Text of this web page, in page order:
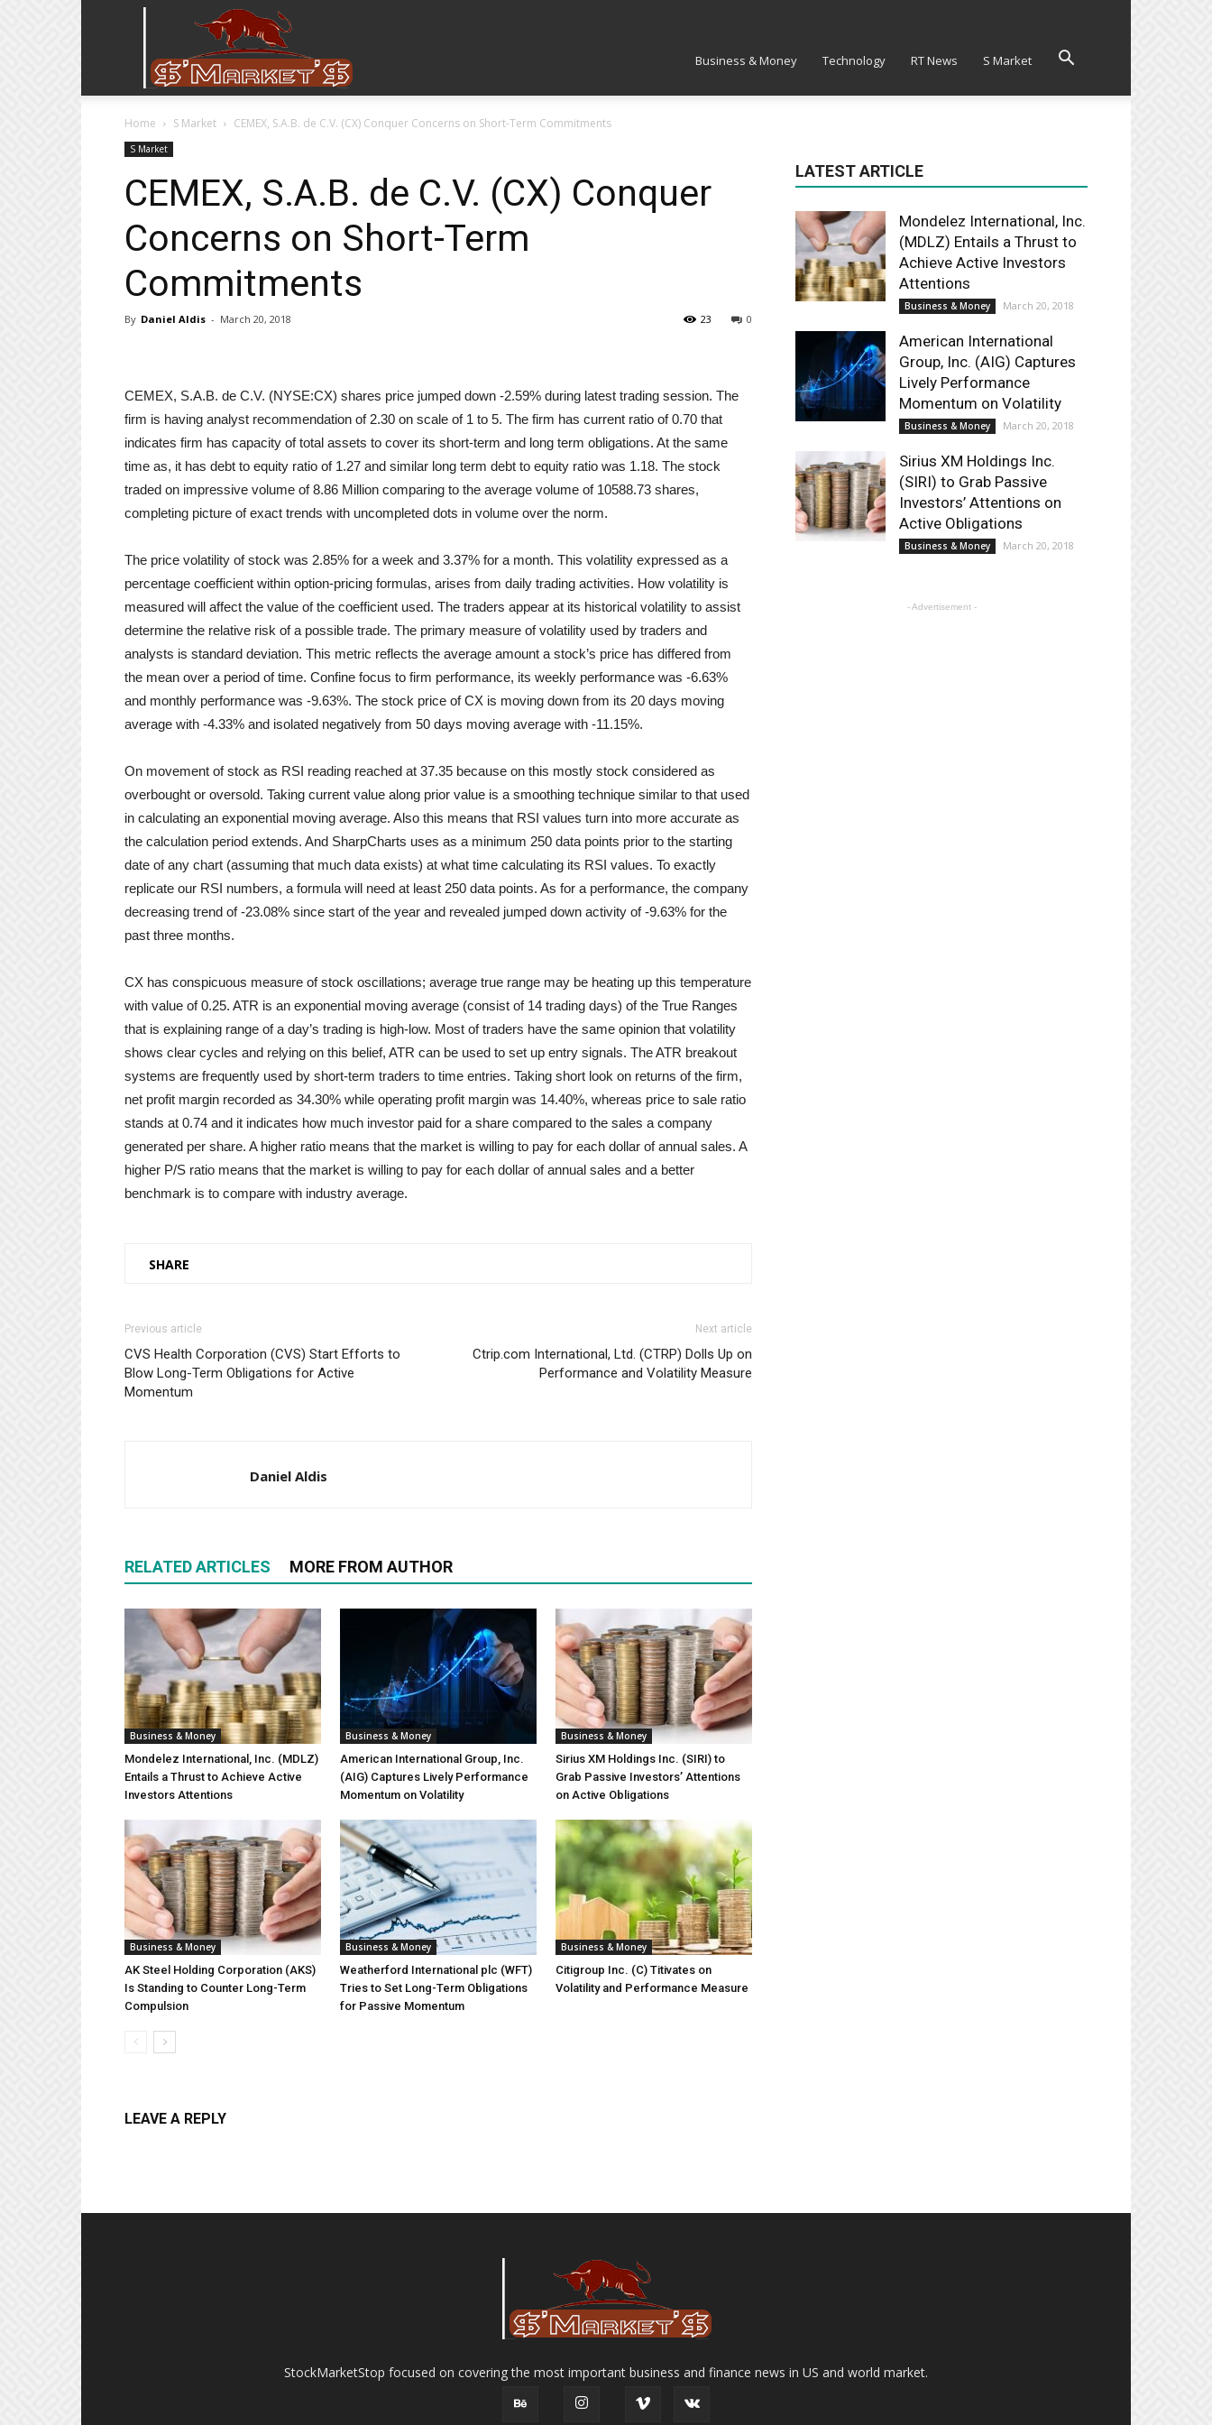
Business & Money Technology RT News S Market
Home S Market CEMEX, S.A.B. de C.V. (CX) Conquer Concerns on Short-Term Commitments
S Market
CEMEX, S.A.B. de C.V. (CX) Conquer
Concerns on Short-Term
Commitments
By Daniel Aldis - March 20, 2018 0
23
CEMEX, S.A.B. de C.V. (NYSE:CX) shares price jumped down -2.59% during latest trading session. The
firm is having analyst recommendation of 2.30 on scale of 1 to 5. The firm has current ratio of 0.70 that
indicates firm has capacity of total assets to cover its short-term and long term obligations. At the same
time as, it has debt to equity ratio of 1.27 and similar long term debt to equity ratio was 1.18. The stock
traded on impressive volume of 8.86 Million comparing to the average volume of 10588.73 shares,
completing picture of exact trends with uncompleted dots in volume over the norm.
The price volatility of stock was 2.85% for a week and 3.37% for a month. This volatility expressed as a
percentage coefficient within option-pricing formulas, arises from daily trading activities. How volatility is
measured will affect the value of the coefficient used. The traders appear at its historical volatility to assist
determine the relative risk of a possible trade. The primary measure of volatility used by traders and
analysts is standard deviation. This metric reflects the average amount a stock’s price has differed from
the mean over a period of time. Confine focus to firm performance, its weekly performance was -6.63%
and monthly performance was -9.63%. The stock price of CX is moving down from its 20 days moving
average with -4.33% and isolated negatively from 50 days moving average with -11.15%.
On movement of stock as RSI reading reached at 37.35 because on this mostly stock considered as
overbought or oversold. Taking current value along prior value is a smoothing technique similar to that used
in calculating an exponential moving average. Also this means that RSI values turn into more accurate as
the calculation period extends. And SharpCharts uses as a minimum 250 data points prior to the starting
date of any chart (assuming that much data exists) at what time calculating its RSI values. To exactly
replicate our RSI numbers, a formula will need at least 250 data points. As for a performance, the company
decreasing trend of -23.08% since start of the year and revealed jumped down activity of -9.63% for the
past three months.
CX has conspicuous measure of stock oscillations; average true range may be heating up this temperature
with value of 0.25. ATR is an exponential moving average (consist of 14 trading days) of the True Ranges
that is explaining range of a day’s trading is high-low. Most of traders have the same opinion that volatility
shows clear cycles and relying on this belief, ATR can be used to set up entry signals. The ATR breakout
systems are frequently used by short-term traders to time entries. Taking short look on returns of the firm,
net profit margin recorded as 34.30% while operating profit margin was 14.40%, whereas price to sale ratio
stands at 0.74 and it indicates how much investor paid for a share compared to the sales a company
generated per share. A higher ratio means that the market is willing to pay for each dollar of annual sales. A
higher P/S ratio means that the market is willing to pay for each dollar of annual sales and a better
benchmark is to compare with industry average.
SHARE
Previous article
CVS Health Corporation (CVS) Start Efforts to
Blow Long-Term Obligations for Active
Momentum
Next article
Ctrip.com International, Ltd. (CTRP) Dolls Up on
Performance and Volatility Measure
Daniel Aldis
RELATED ARTICLES MORE FROM AUTHOR
Business & Money
Mondelez International, Inc. (MDLZ)
Entails a Thrust to Achieve Active
Investors Attentions
Business & Money
American International Group, Inc.
(AIG) Captures Lively Performance
Momentum on Volatility
Business & Money
Sirius XM Holdings Inc. (SIRI) to
Grab Passive Investors’ Attentions
on Active Obligations
Business & Money
AK Steel Holding Corporation (AKS)
Is Standing to Counter Long-Term
Compulsion
Business & Money
Weatherford International plc (WFT)
Tries to Set Long-Term Obligations
for Passive Momentum
Business & Money
Citigroup Inc. (C) Titivates on
Volatility and Performance Measure
LEAVE A REPLY
LATEST ARTICLE
Mondelez International, Inc.
(MDLZ) Entails a Thrust to
Achieve Active Investors
Attentions
Business & Money March 20, 2018
American International
Group, Inc. (AIG) Captures
Lively Performance
Momentum on Volatility
Business & Money March 20, 2018
Sirius XM Holdings Inc.
(SIRI) to Grab Passive
Investors’ Attentions on
Active Obligations
Business & Money March 20, 2018
- Advertisement -
StockMarketStop focused on covering the most important business and finance news in US and world market.